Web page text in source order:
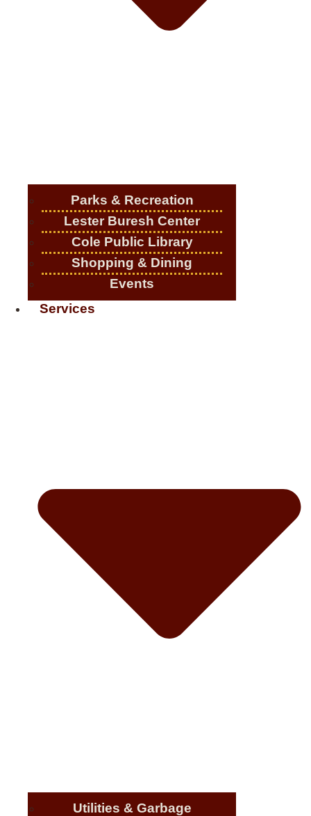
Parks & Recreation
Lester Buresh Center
Cole Public Library
Shopping & Dining
Events
Services
Utilities & Garbage